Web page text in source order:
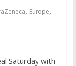
, Europe,
Saturday with